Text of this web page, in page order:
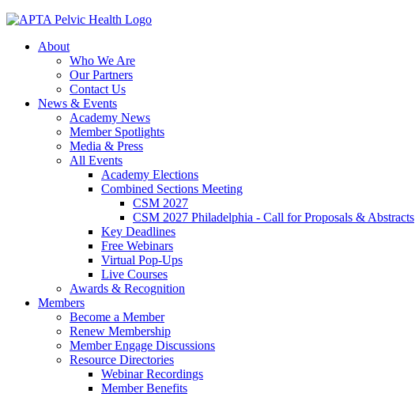
About
Who We Are
Our Partners
Contact Us
News & Events
Academy News
Member Spotlights
Media & Press
All Events
Academy Elections
Combined Sections Meeting
CSM 2027
CSM 2027 Philadelphia - Call for Proposals & Abstracts
Key Deadlines
Free Webinars
Virtual Pop-Ups
Live Courses
Awards & Recognition
Members
Become a Member
Renew Membership
Member Engage Discussions
Resource Directories
Webinar Recordings
Member Benefits